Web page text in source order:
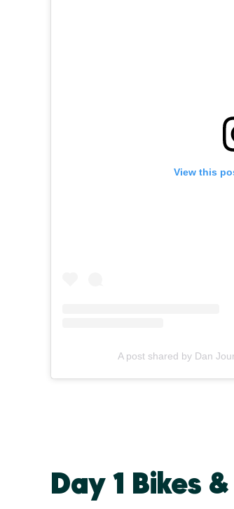
View this
A post shared by Dan
Day 1 Bikes